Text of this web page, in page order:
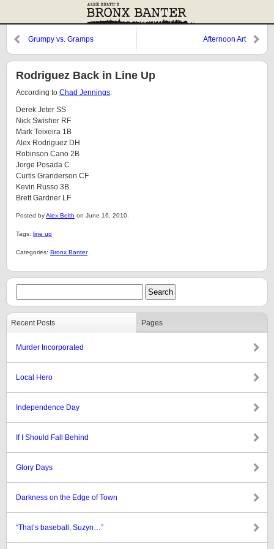
Grumpy vs. Gramps Afternoon Art
Rodriguez Back in Line Up
According to Chad Jennings:
Derek Jeter SS
Nick Swisher RF
Mark Teixeira 1B
Alex Rodriguez DH
Robinson Cano 2B
Jorge Posada C
Curtis Granderson CF
Kevin Russo 3B
Brett Gardner LF
Posted byAlex Belth on June 16, 2010.
Tags: line up
Categories: Bronx Banter
Recent Posts Pages
Murder Incorporated
Local Hero
Independence Day
If I Should Fall Behind
Glory Days
Darkness on the Edge of Town
“That’s baseball, Suzyn…”